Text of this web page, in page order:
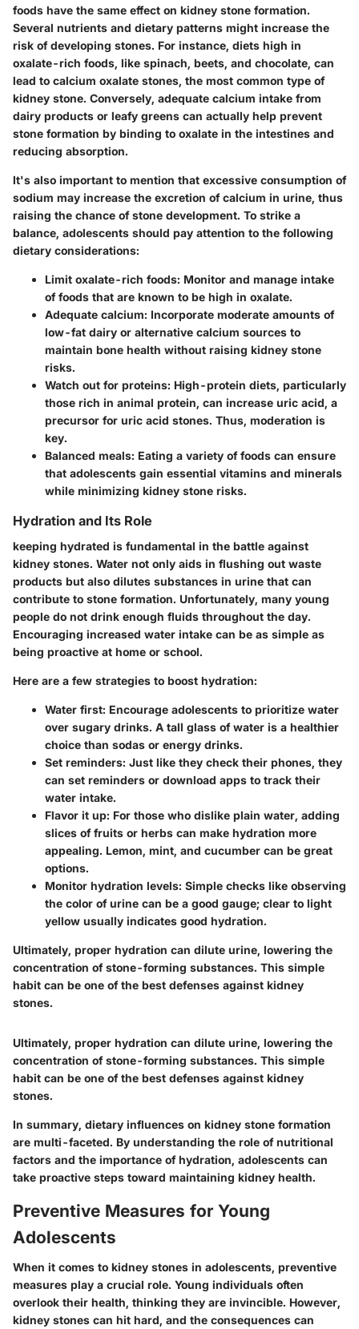
foods have the same effect on kidney stone formation.
Several nutrients and dietary patterns might increase the
risk of developing stones. For instance, diets high in
oxalate-rich foods, like spinach, beets, and chocolate, can
lead to calcium oxalate stones, the most common type of
kidney stone. Conversely, adequate calcium intake from
dairy products or leafy greens can actually help prevent
stone formation by binding to oxalate in the intestines and
reducing absorption.
It's also important to mention that excessive consumption of
sodium may increase the excretion of calcium in urine, thus
raising the chance of stone development. To strike a
balance, adolescents should pay attention to the following
dietary considerations:
Limit oxalate-rich foods: Monitor and manage intake
of foods that are known to be high in oxalate.
Adequate calcium: Incorporate moderate amounts of
low-fat dairy or alternative calcium sources to
maintain bone health without raising kidney stone
risks.
Watch out for proteins: High-protein diets, particularly
those rich in animal protein, can increase uric acid, a
precursor for uric acid stones. Thus, moderation is
key.
Balanced meals: Eating a variety of foods can ensure
that adolescents gain essential vitamins and minerals
while minimizing kidney stone risks.
Hydration and Its Role
keeping hydrated is fundamental in the battle against
kidney stones. Water not only aids in flushing out waste
products but also dilutes substances in urine that can
contribute to stone formation. Unfortunately, many young
people do not drink enough fluids throughout the day.
Encouraging increased water intake can be as simple as
being proactive at home or school.
Here are a few strategies to boost hydration:
Water first: Encourage adolescents to prioritize water
over sugary drinks. A tall glass of water is a healthier
choice than sodas or energy drinks.
Set reminders: Just like they check their phones, they
can set reminders or download apps to track their
water intake.
Flavor it up: For those who dislike plain water, adding
slices of fruits or herbs can make hydration more
appealing. Lemon, mint, and cucumber can be great
options.
Monitor hydration levels: Simple checks like observing
the color of urine can be a good gauge; clear to light
yellow usually indicates good hydration.
Ultimately, proper hydration can dilute urine, lowering the
concentration of stone-forming substances. This simple
habit can be one of the best defenses against kidney
stones.
Ultimately, proper hydration can dilute urine, lowering the
concentration of stone-forming substances. This simple
habit can be one of the best defenses against kidney
stones.
In summary, dietary influences on kidney stone formation
are multi-faceted. By understanding the role of nutritional
factors and the importance of hydration, adolescents can
take proactive steps toward maintaining kidney health.
Preventive Measures for Young
Adolescents
When it comes to kidney stones in adolescents, preventive
measures play a crucial role. Young individuals often
overlook their health, thinking they are invincible. However,
kidney stones can hit hard, and the consequences can